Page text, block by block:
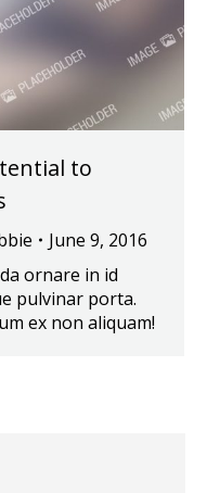
to
June 9, 2016
ornare in id
pulvinar porta.
ex non aliquam!